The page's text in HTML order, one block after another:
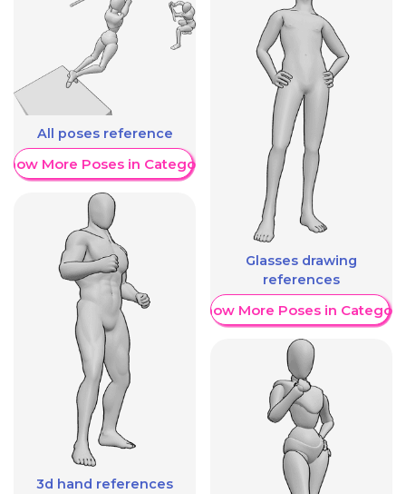
All poses reference
More Poses in Category
3d hand references
Glasses drawing
references
Show More Poses in Category